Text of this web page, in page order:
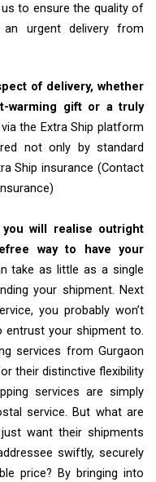
to ensure the quality of
urgent delivery from
of delivery, whether
warming gift or a truly
the Extra Ship platform
not only by standard
Ship insurance (Contact
will realise outright
way to have your
take as little as a single
your shipment. Next
you probably won’t
entrust your shipment to.
services from Gurgaon
their distinctive flexibility
services are simply
service. But what are
want their shipments
swiftly, securely
price? By bringing into